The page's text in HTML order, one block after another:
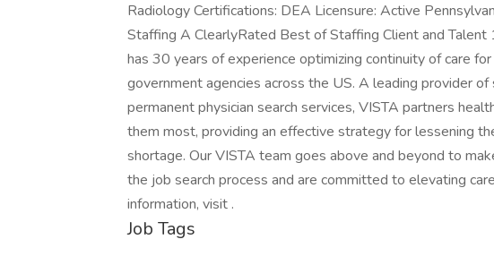
Radiology Certifications: DEA Licensure: Active
Staffing A ClearlyRated Best of Staffing Client and Talent
has 30 years of experience optimizing continuity of care
government agencies across the US. A leading provider
permanent physician search services, VISTA partners
them most, providing an effective strategy for lessening
shortage. Our VISTA team goes above and beyond to
the job search process and are committed to elevating
information, visit .
Job Tags